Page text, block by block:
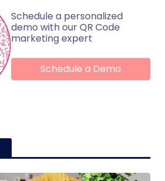
Schedule a personalized
demo with our QR Code
marketing expert
Schedule a Demo